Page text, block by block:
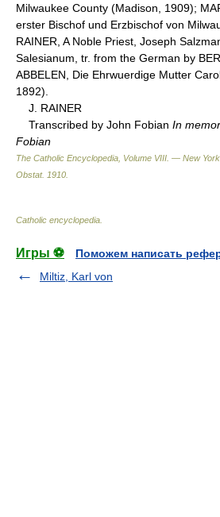
Milwaukee County (Madison, 1909);
erster Bischof und Erzbischof von
RAINER, A Noble Priest, Joseph
Salesianum, tr. from the German by
ABBELEN, Die Ehrwuerdige Mutter
1892).
J. RAINER
Transcribed by John Fobian In
Fobian
The Catholic Encyclopedia, Volume VIII. — New
Obstat. 1910
Catholic encyclopedia
Игры ⚽
Поможем написать
Miltiz, Karl von